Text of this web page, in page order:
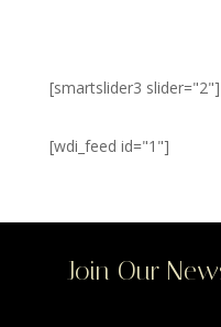
[smartslider3 slider="2"]
[wdi_feed id="1"]
Join Our